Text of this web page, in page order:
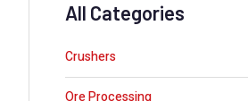
All Categories
Crushers
Ore Processing